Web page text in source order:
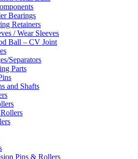
Bearings
Retainers
/ Wear Sleeves
Ball – CV Joint
Separators
Parts
and Shafts
Pins & Rollers